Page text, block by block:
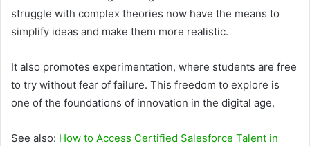
struggle with complex theories now have the means to
simplify ideas and make them more realistic.
It also promotes experimentation, where students are free
to try without fear of failure. This freedom to explore is
one of the foundations of innovation in the digital age.
See also: How to Access Certified Salesforce Talent in